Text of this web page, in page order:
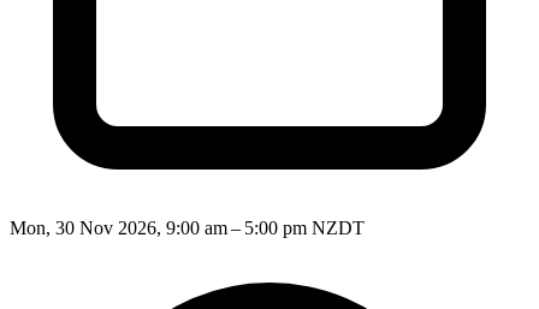
Mon, 30 Nov 2026, 9:00 am – 5:00 pm NZDT